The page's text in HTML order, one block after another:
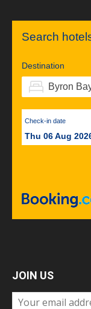
Search
Destination
Check-in date
Thu 06 Aug
JOIN US